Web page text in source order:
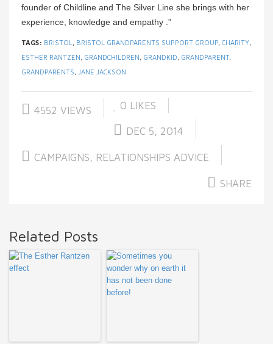
founder of Childline and The Silver Line she brings with her
experience, knowledge and empathy .”
TAGS: BRISTOL , BRISTOL GRANDPARENTS SUPPORT GROUP, CHARITY,
ESTHER RANTZEN, GRANDCHILDREN, GRANDKID, GRANDPARENT,
GRANDPARENTS, JANE JACKSON
4552 VIEWS 0 LIKES
DEC 5, 2014
CAMPAIGNS, RELATIONSHIPS ADVICE
SHARE
Related Posts